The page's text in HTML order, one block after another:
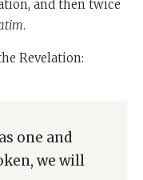
and then twice
.
Revelation:
one and
we will